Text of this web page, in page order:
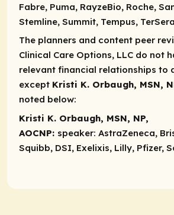
Fabre, Puma, RayzeBio, Roche,
Stemline, Summit, Tempus,
The planners and content peer
Clinical Care Options, LLC do not
relevant financial relationships to
except Kristi K. Orbaugh, MSN,
noted below:
Kristi K. Orbaugh, MSN, NP,
AOCNP: speaker: AstraZeneca,
Squibb, DSI, Exelixis, Lilly, Pfizer,